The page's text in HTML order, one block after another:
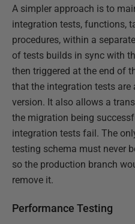
A simpler approach is to
integration tests, functions,
procedures, within a
of tests builds in sync with
then triggered at the end of
that the integration tests are
version. It also allows a
the migration being
integration tests fail. The
testing schema must never
so the production branch
remove it.
Performance Testing